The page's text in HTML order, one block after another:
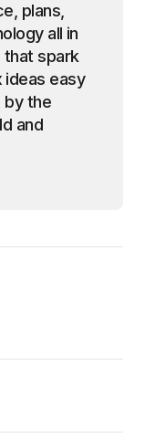
plans,
all in
that spark
ideas easy
by the
and